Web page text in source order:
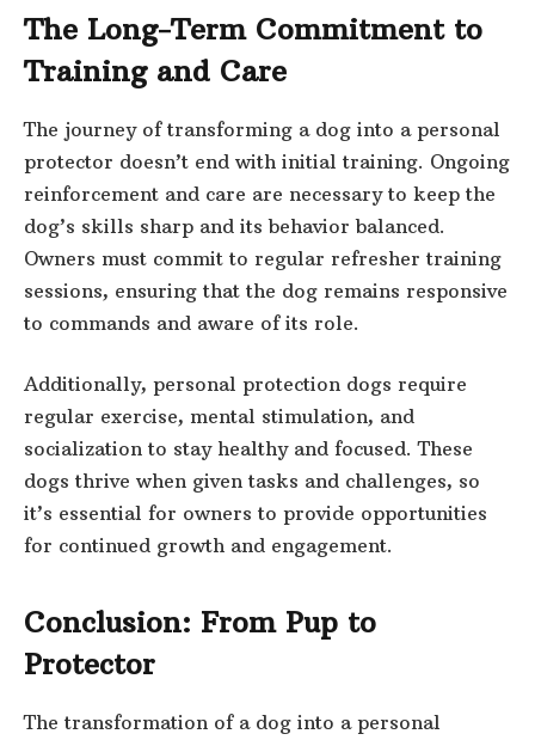
The Long-Term Commitment to
Training and Care
The journey of transforming a dog into a personal
protector doesn’t end with initial training. Ongoing
reinforcement and care are necessary to keep the
dog’s skills sharp and its behavior balanced.
Owners must commit to regular refresher training
sessions, ensuring that the dog remains responsive
to commands and aware of its role.
Additionally, personal protection dogs require
regular exercise, mental stimulation, and
socialization to stay healthy and focused. These
dogs thrive when given tasks and challenges, so
it’s essential for owners to provide opportunities
for continued growth and engagement.
Conclusion: From Pup to
Protector
The transformation of a dog into a personal